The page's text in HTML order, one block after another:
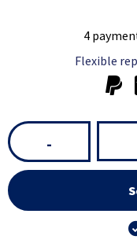
4
Flexible
-